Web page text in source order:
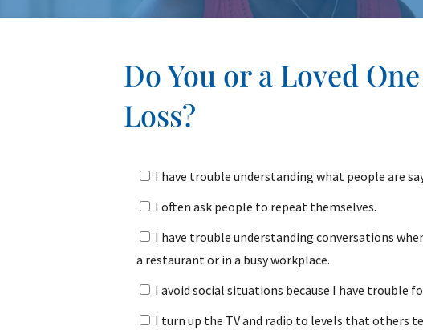
Do You or a Loved
Loss?
I have trouble understanding what people are
I often ask people to repeat themselves.
I have trouble understanding conversations
a restaurant or in a busy workplace.
I avoid social situations because I have trouble
I turn up the TV and radio to levels that others